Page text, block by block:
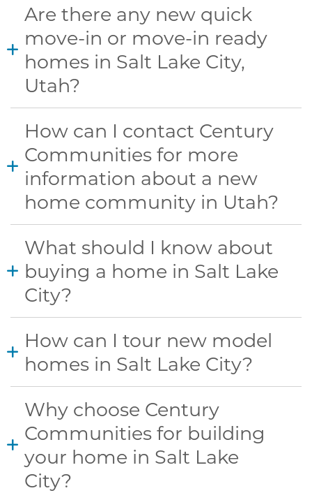
Are there any new quick
move-in or move-in ready
homes in Salt Lake City,
Utah?
How can I contact Century
Communities for more
information about a new
home community in Utah?
What should I know about
buying a home in Salt Lake
City?
How can I tour new model
homes in Salt Lake City?
Why choose Century
Communities for building
your home in Salt Lake
City?